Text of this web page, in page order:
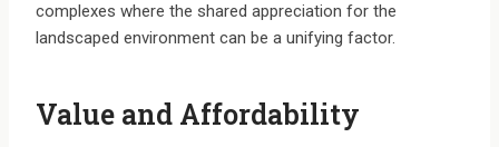
complexes where the shared appreciation for the
landscaped environment can be a unifying factor.
Value and Affordability